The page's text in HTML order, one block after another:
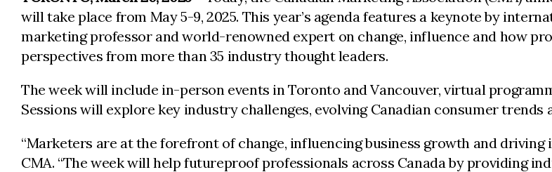
will take place from May 5-9, 2025. This year’s agenda features a keynote by
marketing professor and world-renowned expert on change, influence and how
perspectives from more than 35 industry thought leaders.
The week will include in-person events in Toronto and Vancouver, virtual
Sessions will explore key industry challenges, evolving Canadian consumer
“Marketers are at the forefront of change, influencing business growth and driving
CMA. “The week will help futureproof professionals across Canada by providing